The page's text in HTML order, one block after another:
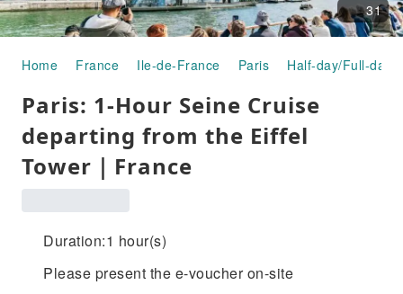
31
Home France Ile-de-France Paris Half-day/Full-day
Paris: 1-Hour Seine Cruise
departing from the Eiffel
Tower｜France
Duration:1 hour(s)
Please present the e-voucher on-site